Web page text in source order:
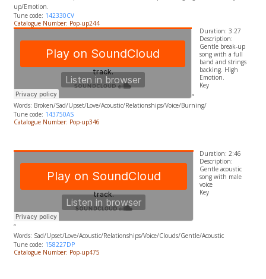
up/Emotion.
Tune code: 142330CV
Catalogue Number: Pop-up244
“
Duration: 3:27
Description:
Gentle break-up
song with a full
band and strings
backing. High
Emotion.
​Key
Words: Broken/Sad/Upset/Love/Acoustic/Relationships/Voice/Burning/
Tune code: 143750AS
Catalogue Number: Pop-up346
“
Duration: 2:46
Description:
Gentle acoustic
song with male
voice
​Key
Words: Sad/Upset/Love/Acoustic/Relationships/Voice/Clouds/Gentle/Acoustic
Tune code: 158227DP
Catalogue Number: Pop-up475